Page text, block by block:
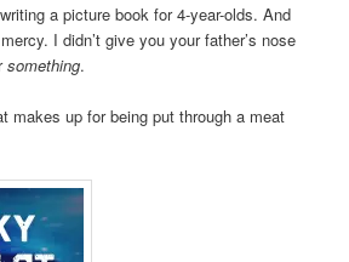
a picture book for 4-year-olds. And
I didn’t give you your father’s nose
something.
makes up for being put through a meat